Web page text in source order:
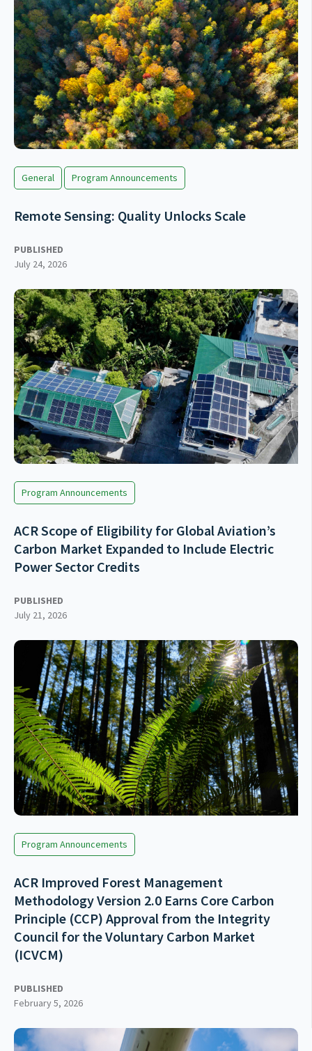
General Program Announcements
Remote Sensing: Quality Unlocks Scale
PUBLISHED
July 24, 2026
Program Announcements
ACR Scope of Eligibility for Global Aviation’s
Carbon Market Expanded to Include Electric
Power Sector Credits
PUBLISHED
July 21, 2026
Program Announcements
ACR Improved Forest Management
Methodology Version 2.0 Earns Core Carbon
Principle (CCP) Approval from the Integrity
Council for the Voluntary Carbon Market
(ICVCM)
PUBLISHED
February 5, 2026